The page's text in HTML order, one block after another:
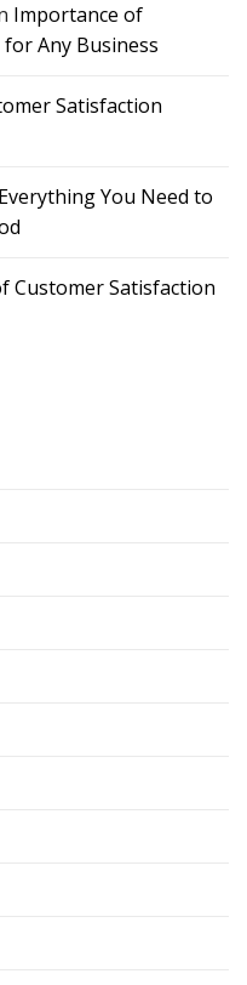
Importance of
Any Business
Satisfaction
Everything You Need to
Customer Satisfaction